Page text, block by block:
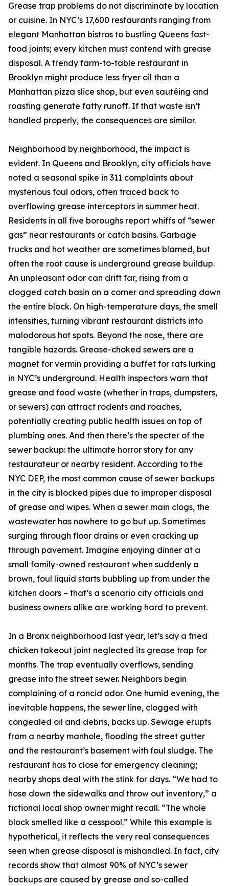
Grease trap problems do not discriminate by location
or cuisine. In NYC’s 17,600 restaurants ranging from
elegant Manhattan bistros to bustling Queens fast-
food joints; every kitchen must contend with grease
disposal. A trendy farm-to-table restaurant in
Brooklyn might produce less fryer oil than a
Manhattan pizza slice shop, but even sautéing and
roasting generate fatty runoff. If that waste isn’t
handled properly, the consequences are similar.
Neighborhood by neighborhood, the impact is
evident. In Queens and Brooklyn, city officials have
noted a seasonal spike in 311 complaints about
mysterious foul odors, often traced back to
overflowing grease interceptors in summer heat.
Residents in all five boroughs report whiffs of “sewer
gas” near restaurants or catch basins. Garbage
trucks and hot weather are sometimes blamed, but
often the root cause is underground grease buildup.
An unpleasant odor can drift far, rising from a
clogged catch basin on a corner and spreading down
the entire block. On high-temperature days, the smell
intensifies, turning vibrant restaurant districts into
malodorous hot spots. Beyond the nose, there are
tangible hazards. Grease-choked sewers are a
magnet for vermin providing a buffet for rats lurking
in NYC’s underground. Health inspectors warn that
grease and food waste (whether in traps, dumpsters,
or sewers) can attract rodents and roaches,
potentially creating public health issues on top of
plumbing ones. And then there’s the specter of the
sewer backup: the ultimate horror story for any
restaurateur or nearby resident. According to the
NYC DEP, the most common cause of sewer backups
in the city is blocked pipes due to improper disposal
of grease and wipes. When a sewer main clogs, the
wastewater has nowhere to go but up. Sometimes
surging through floor drains or even cracking up
through pavement. Imagine enjoying dinner at a
small family-owned restaurant when suddenly a
brown, foul liquid starts bubbling up from under the
kitchen doors – that’s a scenario city officials and
business owners alike are working hard to prevent.
In a Bronx neighborhood last year, let’s say a fried
chicken takeout joint neglected its grease trap for
months. The trap eventually overflows, sending
grease into the street sewer. Neighbors begin
complaining of a rancid odor. One humid evening, the
inevitable happens, the sewer line, clogged with
congealed oil and debris, backs up. Sewage erupts
from a nearby manhole, flooding the street gutter
and the restaurant’s basement with foul sludge. The
restaurant has to close for emergency cleaning;
nearby shops deal with the stink for days. “We had to
hose down the sidewalks and throw out inventory,” a
fictional local shop owner might recall. “The whole
block smelled like a cesspool.” While this example is
hypothetical, it reflects the very real consequences
seen when grease disposal is mishandled. In fact, city
records show that almost 90% of NYC’s sewer
backups are caused by grease and so-called